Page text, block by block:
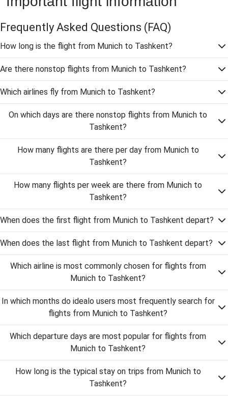
Frequently Asked Questions (FAQ)
How long is the flight from Munich to Tashkent?
Are there nonstop flights from Munich to Tashkent?
Which airlines fly from Munich to Tashkent?
On which days are there nonstop flights from Munich to
Tashkent?
How many flights are there per day from Munich to
Tashkent?
How many flights per week are there from Munich to
Tashkent?
When does the first flight from Munich to Tashkent depart?
When does the last flight from Munich to Tashkent depart?
Which airline is most commonly chosen for flights from
Munich to Tashkent?
In which months do idealo users most frequently search for
flights from Munich to Tashkent?
Which departure days are most popular for flights from
Munich to Tashkent?
How long is the typical stay on trips from Munich to
Tashkent?